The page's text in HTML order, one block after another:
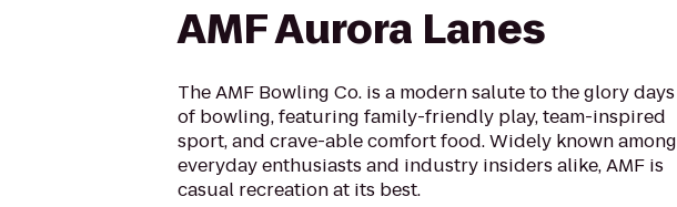
AMF Aurora Lanes
The AMF Bowling Co. is a modern salute to the glory days
of bowling, featuring family-friendly play, team-inspired
sport, and crave-able comfort food. Widely known among
everyday enthusiasts and industry insiders alike, AMF is
casual recreation at its best.